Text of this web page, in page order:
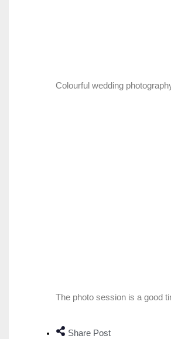
Colourful wedding
The photo session is a good
Share Post